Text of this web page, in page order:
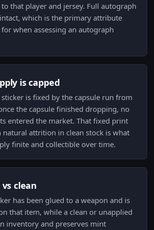
that player and jersey. Full autograph
which is the primary attribute
when assessing an autograph
is capped
is fixed by the capsule run from
the capsule finished dropping, no
entered the market. That fixed print
attrition in clean stock is what
finite and collectible over time.
clean
has been glued to a weapon and is
that item, while a clean or unapplied
inventory and preserves mint